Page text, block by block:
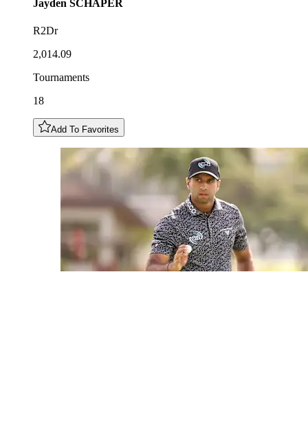
Jayden SCHAPER
R2Dr
2,014.09
Tournaments
18
Add To Favorites